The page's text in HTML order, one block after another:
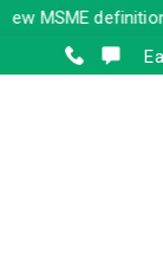
definition